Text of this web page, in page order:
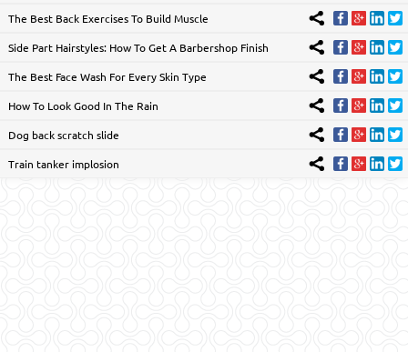
The Best Back Exercises To Build Muscle
Side Part Hairstyles: How To Get A Barbershop Finish
The Best Face Wash For Every Skin Type
How To Look Good In The Rain
Dog back scratch slide
Train tanker implosion